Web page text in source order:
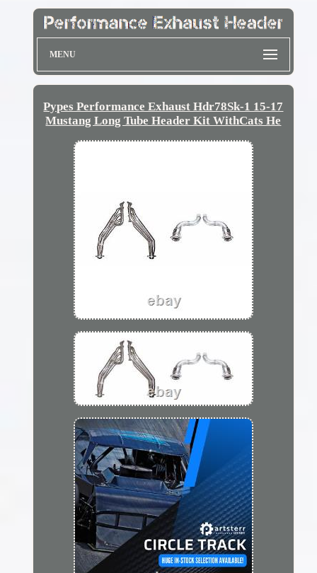
MENU
Pypes Performance Exhaust Hdr78Sk-1 15-17
Mustang Long Tube Header Kit WithCats He